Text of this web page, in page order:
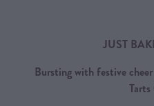
JUST
Bursting with festive